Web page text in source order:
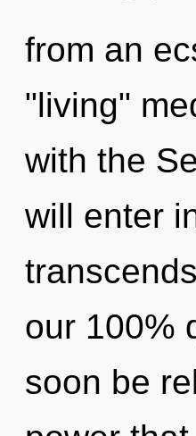
from an
"living"
with the
will enter
our 100%
soon be